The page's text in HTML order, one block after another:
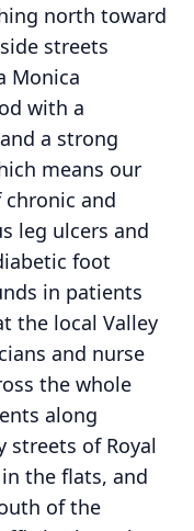
north toward
streets
Monica
with a
a strong
means our
chronic and
leg ulcers and
foot
in patients
the local Valley
and nurse
the whole
along
streets of Royal
the flats, and
of the